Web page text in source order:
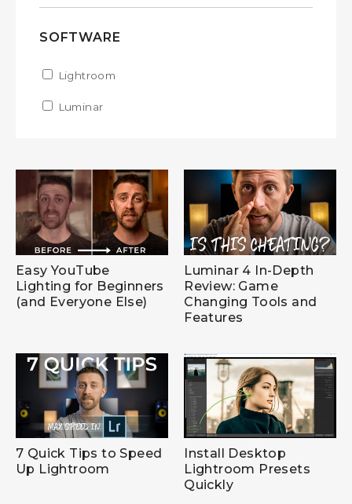
SOFTWARE
Apply Lightroom filter
Lightroom
Apply Luminar filter
Luminar
Easy YouTube
Lighting for Beginners
(and Everyone Else)
Luminar 4 In-Depth
Review: Game
Changing Tools and
Features
7 Quick Tips to Speed
Up Lightroom
Install Desktop
Lightroom Presets
Quickly